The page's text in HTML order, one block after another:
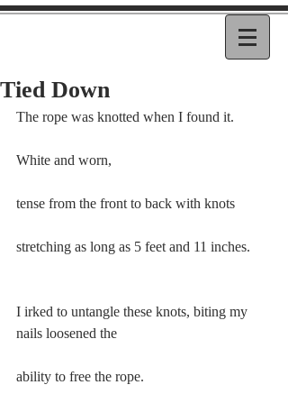
Tied Down
The rope was knotted when I found it.
White and worn,
tense from the front to back with knots
stretching as long as 5 feet and 11 inches.
I irked to untangle these knots, biting my
nails loosened the
ability to free the rope.